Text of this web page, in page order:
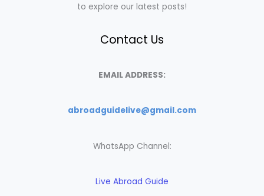
to explore our latest posts!
Contact Us
EMAIL ADDRESS:
abroadguidelive@gmail.com
WhatsApp Channel:
Live Abroad Guide